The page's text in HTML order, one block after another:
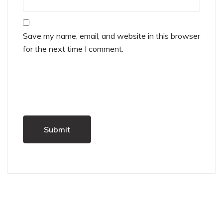
Save my name, email, and website in this browser
for the next time I comment.